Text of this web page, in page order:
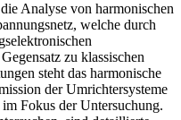
Analyse von harmonischen
welche durch
zu klassischen
steht das harmonische
der Umrichtersysteme
Fokus der Untersuchung.